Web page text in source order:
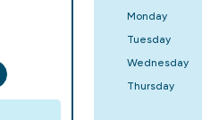
Monday
Tuesday
Wednesday
Thursday